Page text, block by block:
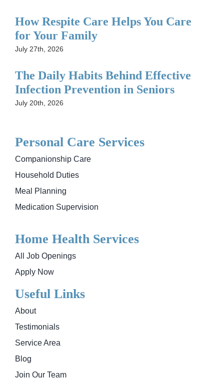
How Respite Care Helps You Care
for Your Family
July 27th, 2026
The Daily Habits Behind Effective
Infection Prevention in Seniors
July 20th, 2026
Personal Care Services
Companionship Care
Household Duties
Meal Planning
Medication Supervision
Home Health Services
All Job Openings
Apply Now
Useful Links
About
Testimonials
Service Area
Blog
Join Our Team